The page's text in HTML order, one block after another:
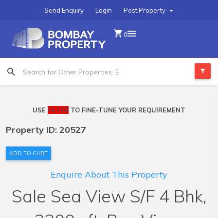
Post Property
Login
Send Enquiry
0
USE FILTER TO FINE-TUNE YOUR REQUIREMENT
Property ID: 20527
ADD TO CART
Enquire About This Property
Sale Sea View S/F 4 Bhk,